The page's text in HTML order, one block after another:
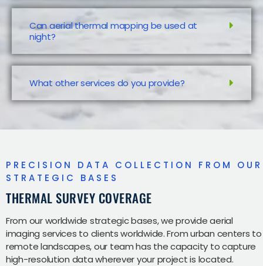
Can aerial thermal mapping be used at
night?
What other services do you provide?
PRECISION DATA COLLECTION FROM OUR
STRATEGIC BASES
THERMAL SURVEY COVERAGE
From our worldwide strategic bases, we provide aerial
imaging services to clients worldwide. From urban centers to
remote landscapes, our team has the capacity to capture
high-resolution data wherever your project is located.